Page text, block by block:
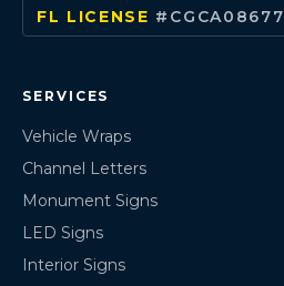
FL LICENSE #CGCA08677
SERVICES
Vehicle Wraps
Channel Letters
Monument Signs
LED Signs
Interior Signs